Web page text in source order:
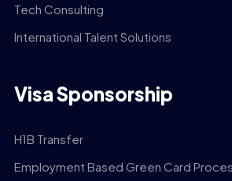
Tech Consulting
International Talent Solutions
Visa Sponsorship
H1B Transfer
Employment Based Green Card